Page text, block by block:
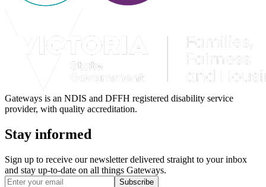
Gateways is an NDIS and DFFH registered disability service
provider, with quality accreditation.
Stay informed
Sign up to receive our newsletter delivered straight to your inbox
and stay up-to-date on all things Gateways.
Subscribe